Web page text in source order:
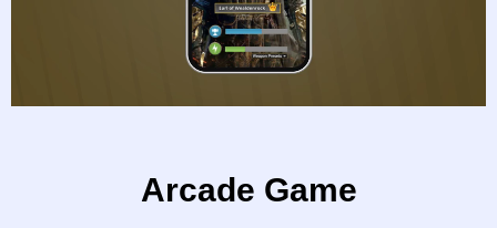
Arcade Game